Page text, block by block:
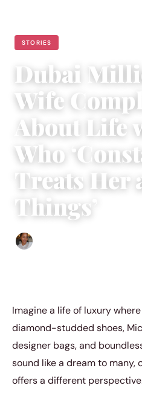
STORIES
Dubai
Wife
About Life
Who
Treats Her
Things’
Imagine a life of luxury
diamond-studded shoes,
designer bags, and
sound like a dream to many,
offers a different